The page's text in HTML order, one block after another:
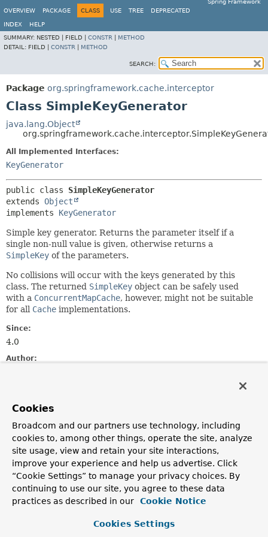
Spring Framework
OVERVIEW
PACKAGE CLASS USE TREE DEPRECATED
INDEX
HELP
SUMMARY: NESTED | FIELD | CONSTR
METHOD
DETAIL: FIELD | CONSTR METHOD
SEARCH:
Package org.springframework.cache.interceptor
Class SimpleKeyGenerator
java.lang.Object
All Implemented Interfaces:
KeyGenerator
public class SimpleKeyGenerator
extends Object
implements KeyGenerator
Simple key generator. Returns the parameter itself if a
single non-null value is given, otherwise returns a
SimpleKey of the parameters.
No collisions will occur with the keys generated by this
class. The returned SimpleKey object can be safely used
with a ConcurrentMapCache, however, might not be suitable
for all Cache implementations.
Since:
4.0
Author:
SimpleKey
Constructor Summary
Constructors
Constructor
Description
SimpleKeyGenerator()
Cookies
Broadcom and our partners use technology, including
cookies to, among other things, operate the site, analyze
site usage, view and retain your site interactions,
improve your experience and help us advertise. Click
“Cookie Settings” to manage your privacy choices. By
continuing to use our site, you agree to these data
practices as described in our
Cookie Notice
Cookies Settings